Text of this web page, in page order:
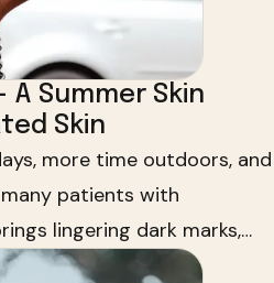
Summer Skin
Skin
more time outdoors, and
patients with
lingering dark marks,
and uneven skin tone. Dr.